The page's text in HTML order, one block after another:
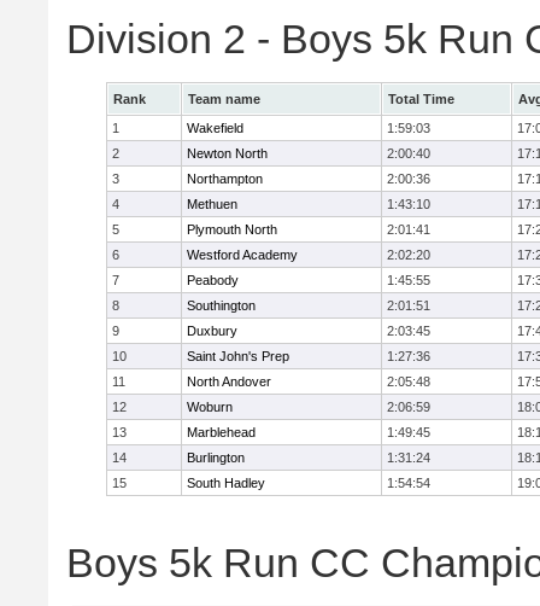
Division 2 - Boys 5k Run
Rank Team name Total Time
1
Wakefield 1:59:03
2
Newton North 2:00:40
3
Northampton 2:00:36
4
Methuen 1:43:10
5
Plymouth North 2:01:41
6
Westford Academy 2:02:20
7
Peabody 1:45:55
8
Southington 2:01:51
9
Duxbury 2:03:45
10
Saint John's Prep 1:27:36
11
North Andover 2:05:48
12
Woburn 2:06:59
13
Marblehead 1:49:45
14
Burlington 1:31:24
15
South Hadley 1:54:54
Boys 5k Run CC